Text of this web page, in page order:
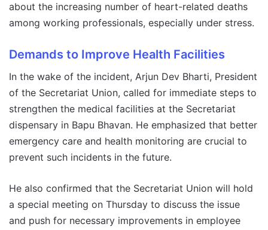
about the increasing number of heart-related deaths
among working professionals, especially under stress.
Demands to Improve Health Facilities
In the wake of the incident, Arjun Dev Bharti, President
of the Secretariat Union, called for immediate steps to
strengthen the medical facilities at the Secretariat
dispensary in Bapu Bhavan. He emphasized that better
emergency care and health monitoring are crucial to
prevent such incidents in the future.
He also confirmed that the Secretariat Union will hold
a special meeting on Thursday to discuss the issue
and push for necessary improvements in employee